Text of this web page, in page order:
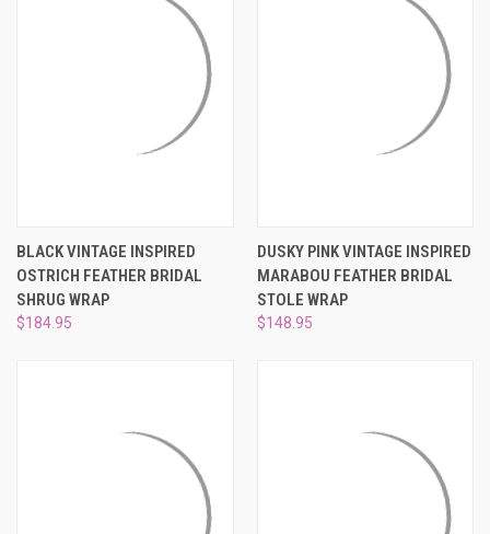
BLACK VINTAGE INSPIRED
OSTRICH FEATHER BRIDAL
SHRUG WRAP
$184.95
DUSKY PINK VINTAGE INSPIRED
MARABOU FEATHER BRIDAL
STOLE WRAP
$148.95